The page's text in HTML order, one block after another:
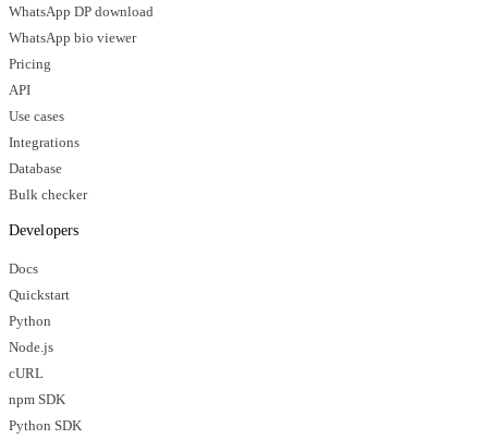
WhatsApp DP download
WhatsApp bio viewer
Pricing
API
Use cases
Integrations
Database
Bulk checker
Developers
Docs
Quickstart
Python
Node.js
cURL
npm SDK
Python SDK